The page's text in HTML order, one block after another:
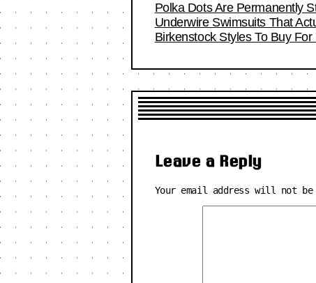
Polka Dots Are Permanently
Underwire Swimsuits That
Birkenstock Styles To Buy
Leave a Reply
Your email address will not be